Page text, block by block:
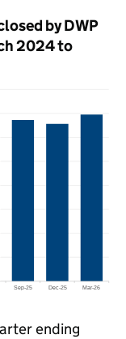
byDWP
2024 to
ending